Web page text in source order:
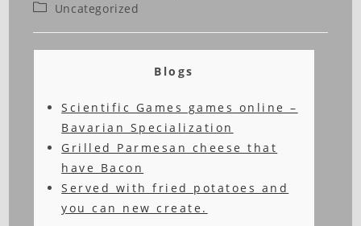
Uncategorized
Blogs
Scientific Games games online –
Bavarian Specialization
Grilled Parmesan cheese that
have Bacon
Served with fried potatoes and
you can new create.